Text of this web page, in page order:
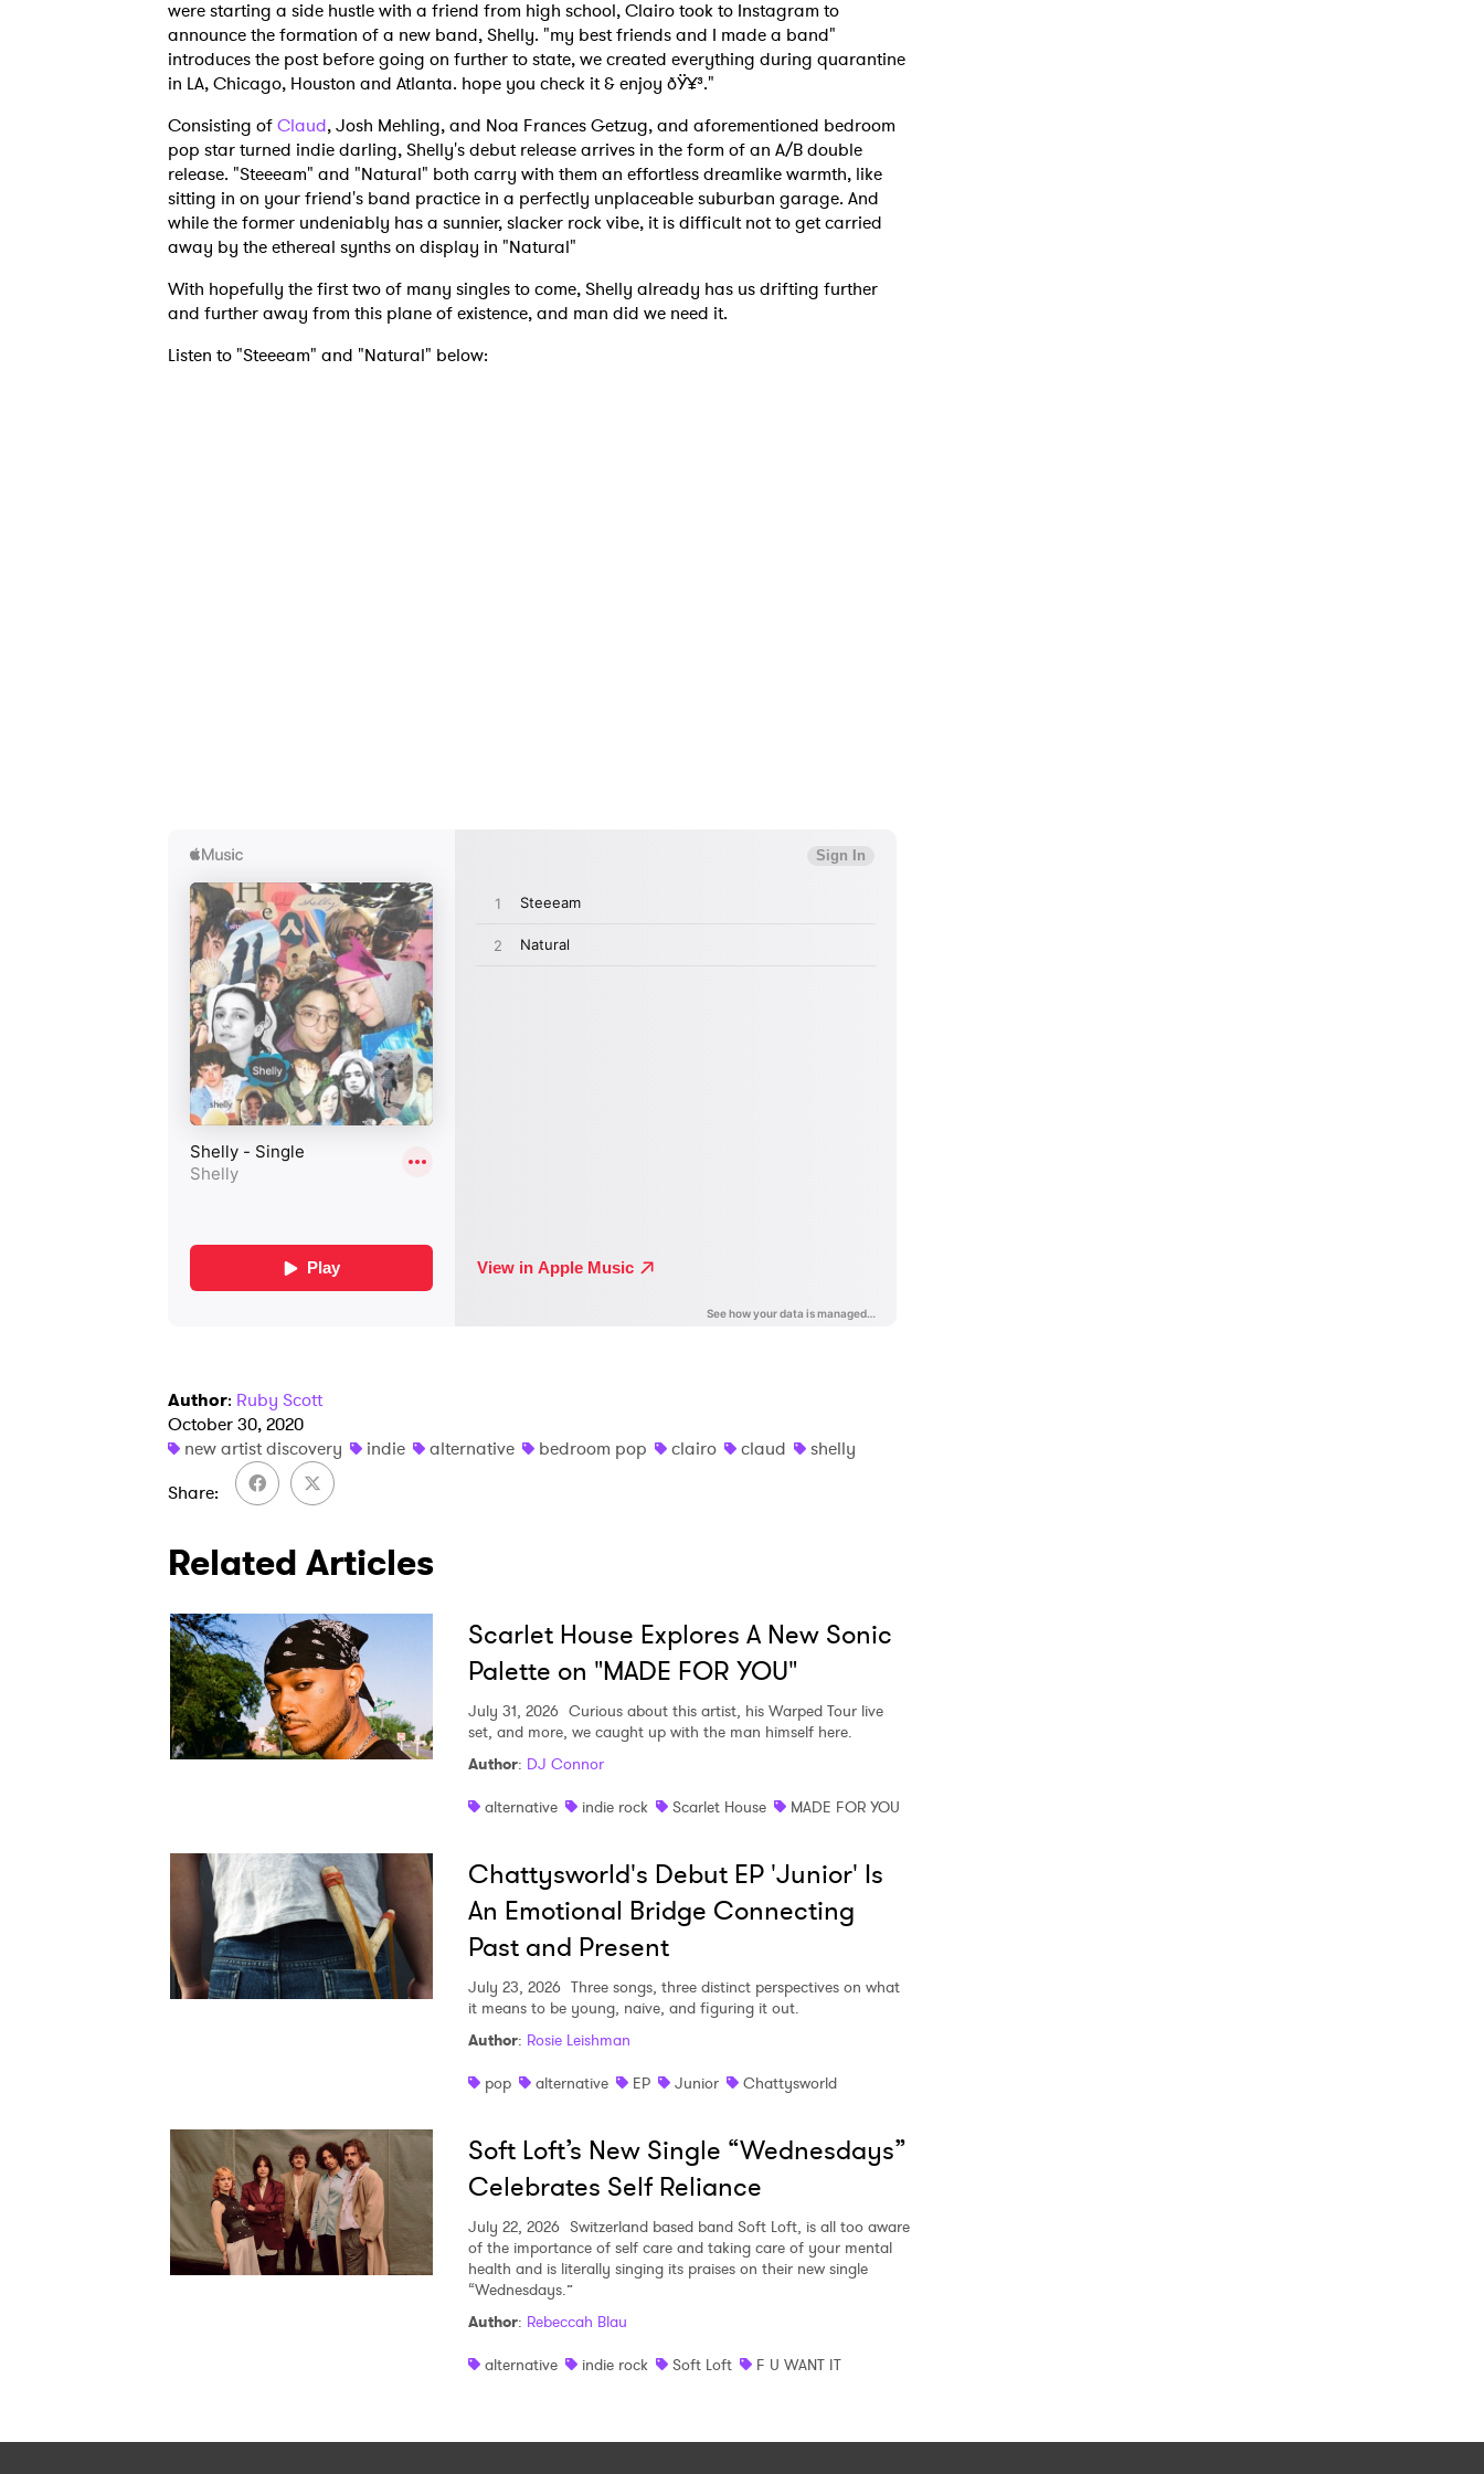
were starting a side hustle with a friend from high school, Clairo took to Instagram to
announce the formation of a new band, Shelly. "my best friends and I made a band"
introduces the post before going on further to state, we created everything during quarantine
in LA, Chicago, Houston and Atlanta. hope you check it & enjoy ðŸ¥³."
Consisting ofClaud, Josh Mehling, and Noa Frances Getzug, and aforementioned bedroom
pop star turned indie darling, Shelly's debut release arrives in the form of an A/B double
release. "Steeeam" and "Natural" both carry with them an effortless dreamlike warmth, like
sitting in on your friend's band practice in a perfectly unplaceable suburban garage. And
while the former undeniably has a sunnier, slacker rock vibe, it is difficult not to get carried
away by the ethereal synths on display in "Natural"
With hopefully the first two of many singles to come, Shelly already has us drifting further
and further away from this plane of existence, and man did we need it.
Listen to "Steeeam" and "Natural" below:
Author: Ruby Scott
October 30, 2020
new artist discovery
indie alternative bedroom pop clairo claud
shelly
Share
Related Articles
Scarlet House Explores A New Sonic
Palette on "MADE FOR YOU"
July 31, 2026 Curious about this artist, his Warped Tour live
set, and more, we caught up with the man himself here.
Author: DJ Connor
alternative
indie rock Scarlet House MADE FOR YOU
Chattysworld's Debut EP 'Junior' Is
An Emotional Bridge Connecting
Past and Present
July 23, 2026 Three songs, three distinct perspectives on what
it means to be young, naive, and figuring it out.
Author: Rosie Leishman
pop
alternative EP Junior Chattysworld
Soft Loft’s New Single “Wednesdays”
Celebrates Self Reliance
July 22, 2026 Switzerland based band Soft Loft, is all too aware
of the importance of self care and taking care of your mental
health and is literally singing its praises on their new single
“Wednesdays.”
Author: Rebeccah Blau
alternative
indie rock Soft Loft F U WANT IT